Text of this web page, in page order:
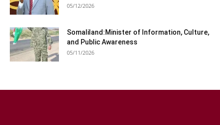
05/12/2026
Somaliland:Minister of Information, Culture,
and Public Awareness
05/11/2026